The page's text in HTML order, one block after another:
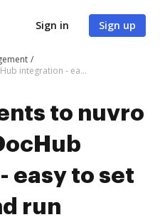
Sign in Sign up
Save documents to nuvro using DocHub integration - easy to set up and run
to nuvro
easy to set
run